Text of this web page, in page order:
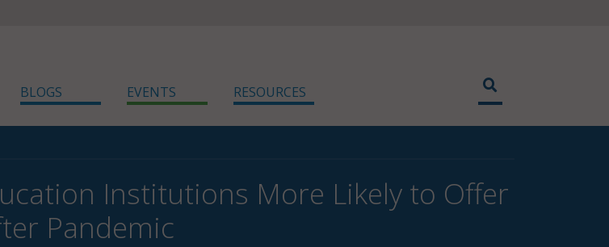
BLOGS EVENTS RESOURCES
Institutions More Likely to Offer
Pandemic